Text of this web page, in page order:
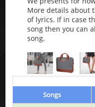
More details about
of lyrics. If in case
song then you can
song.
Songs